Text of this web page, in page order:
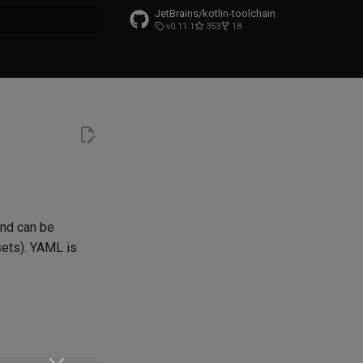
JetBrains/kotlin-toolchain
v0.11.1 353 18
can be
YAML is